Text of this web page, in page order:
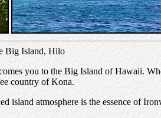
Big Island, Hilo
you to the Big Island of Hawaii.
country of Kona.
island atmosphere is the essence of